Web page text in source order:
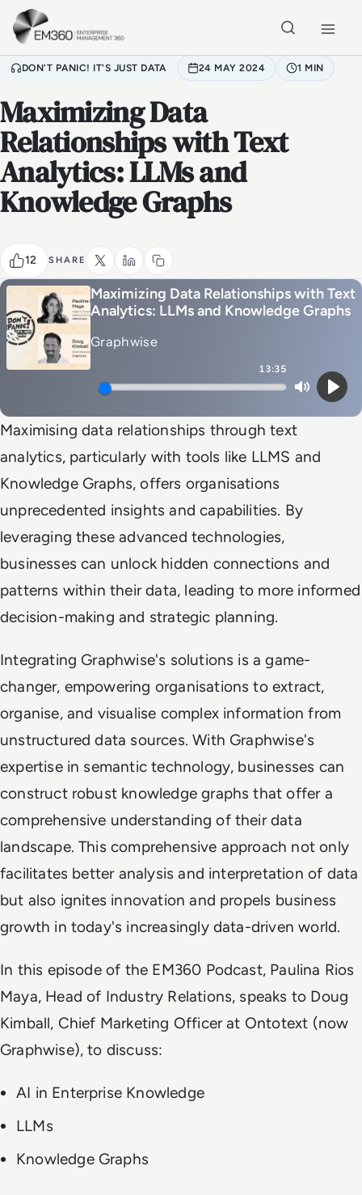
Skip to main content
DON'T PANIC! IT'S JUST DATA 24 MAY 2024 1 MIN
Maximizing Data
Relationships with Text
Analytics: LLMs and
Knowledge Graphs
12 SHARE
Maximizing Data Relationships with Text
Analytics: LLMs and Knowledge Graphs
Graphwise
13:35
MutePlay
Maximising data relationships through text
analytics, particularly with tools like LLMS and
Knowledge Graphs, offers organisations
unprecedented insights and capabilities. By
leveraging these advanced technologies,
businesses can unlock hidden connections and
patterns within their data, leading to more informed
decision-making and strategic planning.
Integrating Graphwise's solutions is a game-
changer, empowering organisations to extract,
organise, and visualise complex information from
unstructured data sources. With Graphwise's
expertise in semantic technology, businesses can
construct robust knowledge graphs that offer a
comprehensive understanding of their data
landscape. This comprehensive approach not only
facilitates better analysis and interpretation of data
but also ignites innovation and propels business
growth in today's increasingly data-driven world.
In this episode of the EM360 Podcast, Paulina Rios
Maya, Head of Industry Relations, speaks to Doug
Kimball, Chief Marketing Officer at Ontotext (now
Graphwise), to discuss:
AI in Enterprise Knowledge
LLMs
Knowledge Graphs